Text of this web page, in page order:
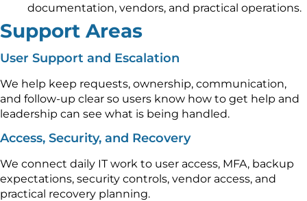
documentation, vendors, and practical operations.
Support Areas
User Support and Escalation
We help keep requests, ownership, communication,
and follow-up clear so users know how to get help and
leadership can see what is being handled.
Access, Security, and Recovery
We connect daily IT work to user access, MFA, backup
expectations, security controls, vendor access, and
practical recovery planning.